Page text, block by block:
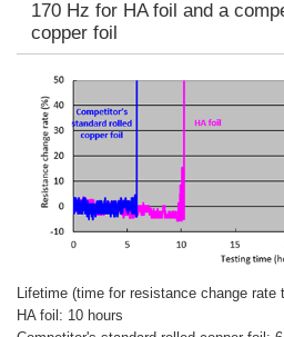
170 Hz for HA foil and a
copper foil
Lifetime (time for resistance change rate
HA foil: 10 hours